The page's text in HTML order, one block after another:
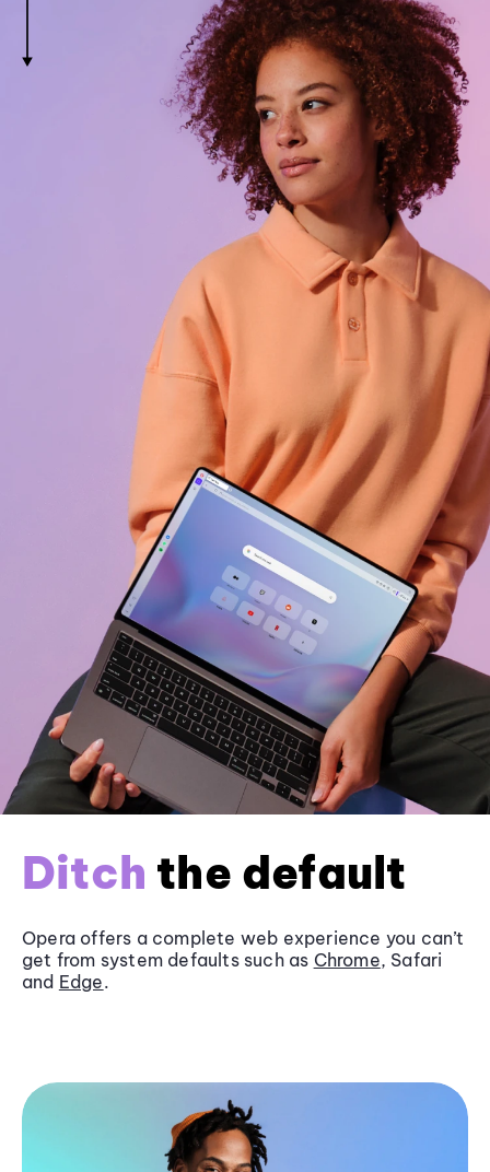
Ditch the default
Opera offers a complete web experience you can’t
get from system defaults such as Chrome, Safari
and Edge.